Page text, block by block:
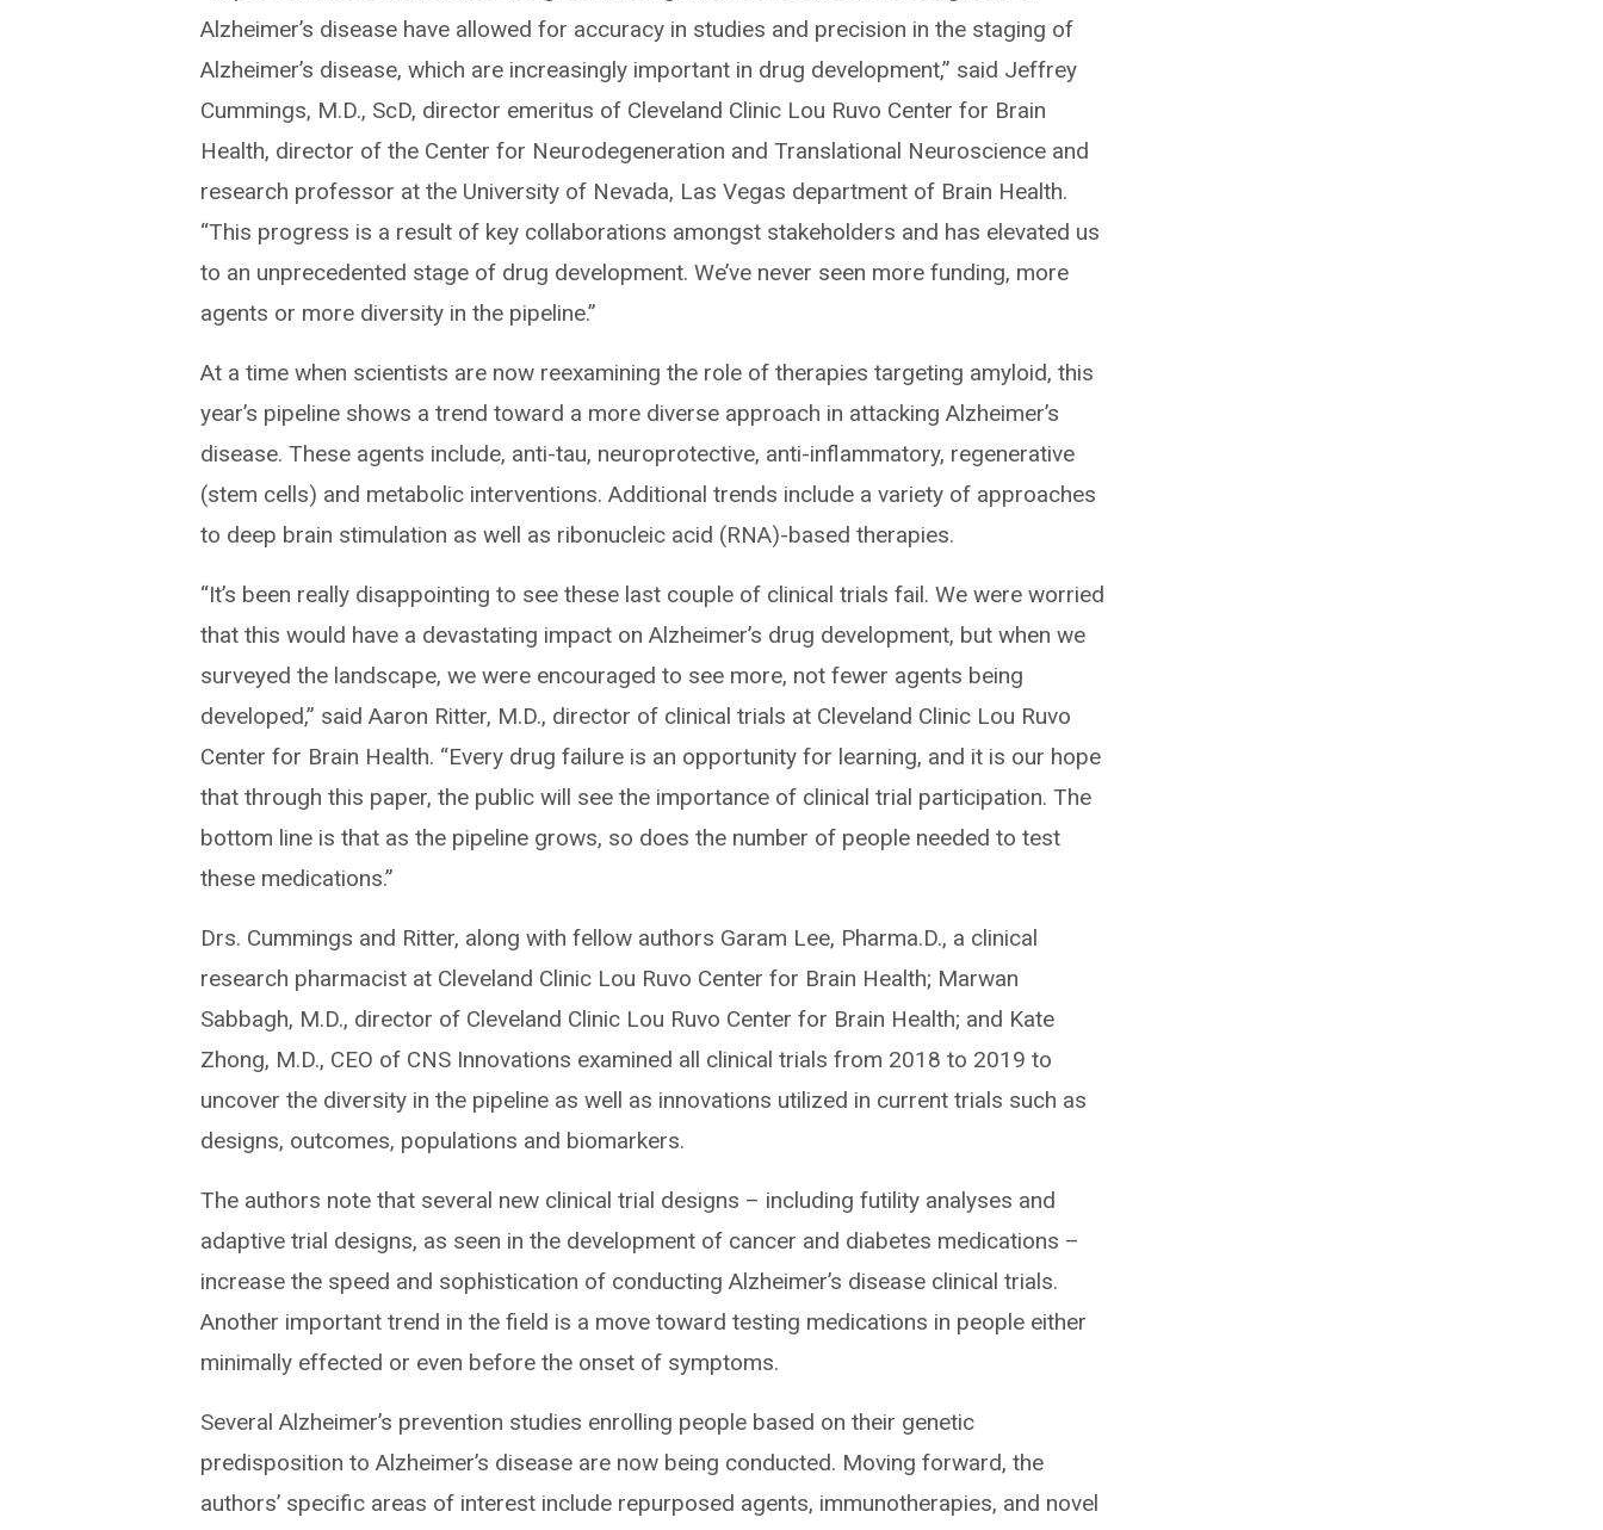
Alzheimer’s disease have allowed for accuracy in studies and precision in the staging of
Alzheimer’s disease, which are increasingly important in drug development,” said Jeffrey
Cummings, M.D., ScD, director emeritus of Cleveland Clinic Lou Ruvo Center for Brain
Health, director of the Center for Neurodegeneration and Translational Neuroscience and
research professor at the University of Nevada, Las Vegas department of Brain Health.
“This progress is a result of key collaborations amongst stakeholders and has elevated us
to an unprecedented stage of drug development. We’ve never seen more funding, more
agents or more diversity in the pipeline.”
At a time when scientists are now reexamining the role of therapies targeting amyloid, this
year’s pipeline shows a trend toward a more diverse approach in attacking Alzheimer’s
disease. These agents include, anti-tau, neuroprotective, anti-inflammatory, regenerative
(stem cells) and metabolic interventions. Additional trends include a variety of approaches
to deep brain stimulation as well as ribonucleic acid (RNA)-based therapies.
“It’s been really disappointing to see these last couple of clinical trials fail. We were worried
that this would have a devastating impact on Alzheimer’s drug development, but when we
surveyed the landscape, we were encouraged to see more, not fewer agents being
developed,” said Aaron Ritter, M.D., director of clinical trials at Cleveland Clinic Lou Ruvo
Center for Brain Health. “Every drug failure is an opportunity for learning, and it is our hope
that through this paper, the public will see the importance of clinical trial participation. The
bottom line is that as the pipeline grows, so does the number of people needed to test
these medications.”
Drs. Cummings and Ritter, along with fellow authors Garam Lee, Pharma.D., a clinical
research pharmacist at Cleveland Clinic Lou Ruvo Center for Brain Health; Marwan
Sabbagh, M.D., director of Cleveland Clinic Lou Ruvo Center for Brain Health; and Kate
Zhong, M.D., CEO of CNS Innovations examined all clinical trials from 2018 to 2019 to
uncover the diversity in the pipeline as well as innovations utilized in current trials such as
designs, outcomes, populations and biomarkers.
The authors note that several new clinical trial designs – including futility analyses and
adaptive trial designs, as seen in the development of cancer and diabetes medications –
increase the speed and sophistication of conducting Alzheimer’s disease clinical trials.
Another important trend in the field is a move toward testing medications in people either
minimally effected or even before the onset of symptoms.
Several Alzheimer’s prevention studies enrolling people based on their genetic
predisposition to Alzheimer’s disease are now being conducted. Moving forward, the
authors’ specific areas of interest include repurposed agents, immunotherapies, and novel